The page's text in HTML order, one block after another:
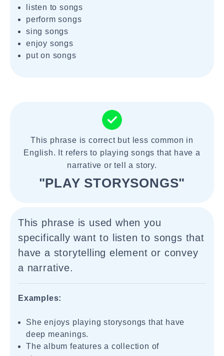
listen to songs
perform songs
sing songs
enjoy songs
put on songs
This phrase is correct but less common in
English. It refers to playing songs that have a
narrative or tell a story.
"PLAY STORYSONGS"
This phrase is used when you
specifically want to listen to songs that
have a storytelling element or convey
a narrative.
Examples:
She enjoys playing storysongs that have
deep meanings.
The album features a collection of